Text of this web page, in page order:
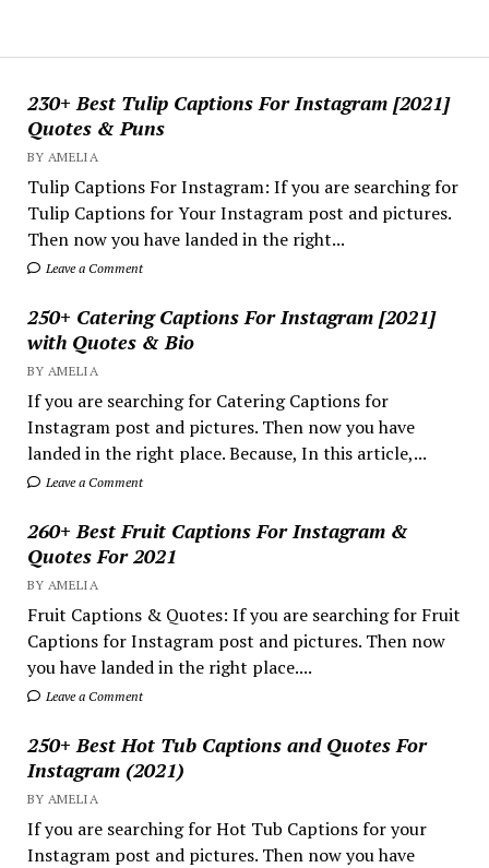
230+ Best Tulip Captions For Instagram [2021]
Quotes & Puns
BY AMELIA
Tulip Captions For Instagram: If you are searching for
Tulip Captions for Your Instagram post and pictures.
Then now you have landed in the right...
Leave a Comment
250+ Catering Captions For Instagram [2021]
with Quotes & Bio
BY AMELIA
If you are searching for Catering Captions for
Instagram post and pictures. Then now you have
landed in the right place. Because, In this article,...
Leave a Comment
260+ Best Fruit Captions For Instagram &
Quotes For 2021
BY AMELIA
Fruit Captions & Quotes: If you are searching for Fruit
Captions for Instagram post and pictures. Then now
you have landed in the right place....
Leave a Comment
250+ Best Hot Tub Captions and Quotes For
Instagram (2021)
BY AMELIA
If you are searching for Hot Tub Captions for your
Instagram post and pictures. Then now you have